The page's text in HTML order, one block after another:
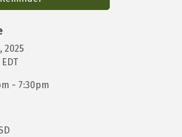
2025
- 7:30pm